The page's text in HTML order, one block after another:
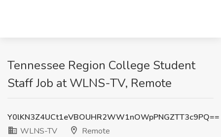
Tennessee Region College Student
Staff Job at WLNS-TV, Remote
Y0lKN3Z4UCt1eVBOUHR2WW1nOWpPNGZTT3c9PQ==
WLNS-TV
Remote